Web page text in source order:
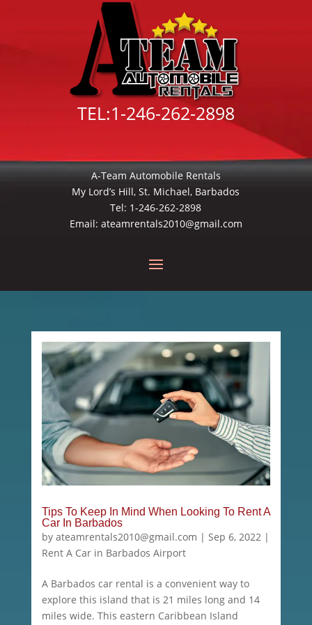
TEL:1-246-262-2898
A-Team Automobile Rentals
My Lord’s Hill, St. Michael, Barbados
Tel: 1-246-262-2898
Email: ateamrentals2010@gmail.com
Tips To Keep In Mind When Looking To Rent A
Car In Barbados
by ateamrentals2010@gmail.com | Sep 6, 2022|
Rent A Car in Barbados Airport
A Barbados car rental is a convenient way to
explore this island that is 21 miles long and 14
miles wide. This eastern Caribbean Island